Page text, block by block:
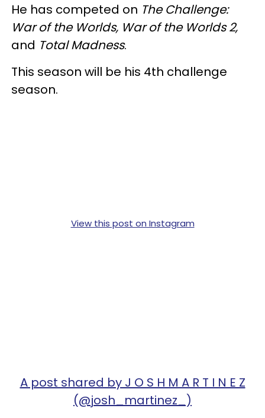
He has competed on The Challenge:
War of the Worlds, War of the Worlds 2,
and Total Madness.
This season will be his 4th challenge
season.
View this post on Instagram
A post shared by J O S H M A R T I N E Z
(@josh_martinez_)